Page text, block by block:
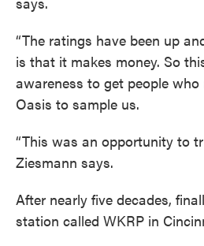
“The ratings have been up
is that it makes money. So
awareness to get people who
Oasis to sample us.
“This was an opportunity to
Ziesmann says.
After nearly five decades,
station called WKRP in